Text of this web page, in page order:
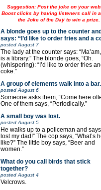
Suggestion: Post the joke on your
Boost clicks by having listeners call in
the Joke of the Day to win a prize.
A blonde goes up to the counter and
says: “I’d like to order fries and a
postedAugust 7
The lady at the counter says:
is a library.” The blonde goes, “Oh.
(whispering): “I’d like to order fries
coke.”
A group of elements walk into a bar.
postedAugust 6
Someone asks them, “Come here
One of them says, “Periodically.”
A small boy was lost.
postedAugust 5
He walks up to a policeman and says,
lost my dad!” The cop says, “What’s
like?” The little boy says, “Beer and
women.”
What do you call birds that stick
together?
postedAugust 4
Velcrows.